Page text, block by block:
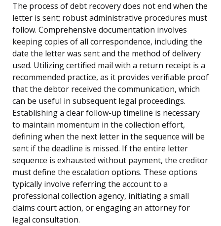
The process of debt recovery does not end when the
letter is sent; robust administrative procedures must
follow. Comprehensive documentation involves
keeping copies of all correspondence, including the
date the letter was sent and the method of delivery
used. Utilizing certified mail with a return receipt is a
recommended practice, as it provides verifiable proof
that the debtor received the communication, which
can be useful in subsequent legal proceedings.
Establishing a clear follow-up timeline is necessary
to maintain momentum in the collection effort,
defining when the next letter in the sequence will be
sent if the deadline is missed. If the entire letter
sequence is exhausted without payment, the creditor
must define the escalation options. These options
typically involve referring the account to a
professional collection agency, initiating a small
claims court action, or engaging an attorney for
legal consultation.